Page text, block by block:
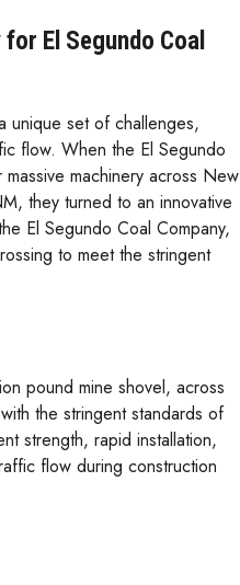
El Segundo Coal
unique set of challenges,
flow. When the El Segundo
machinery across New
they turned to an innovative
El Segundo Coal Company,
to meet the stringent
pound mine shovel, across
the stringent standards of
strength, rapid installation,
flow during construction